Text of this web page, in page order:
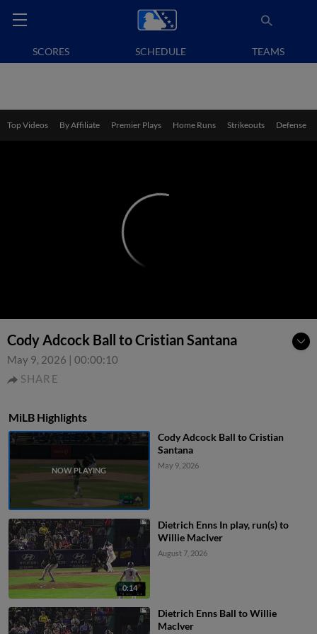
SCORES SCHEDULE TEAMS
Top Videos By Affiliate Premier Plays Home Runs Strikeouts Defense
Cody Adcock Ball to Cristian Santana
May 9, 2026 | 00:00:10
SHARE
MiLB Highlights
Cody Adcock Ball to Cristian
Santana
May 9, 2026
0:14
Dietrich Enns In play, run(s) to
Willie MacIver
August 7, 2026
Dietrich Enns Ball to Willie
MacIver